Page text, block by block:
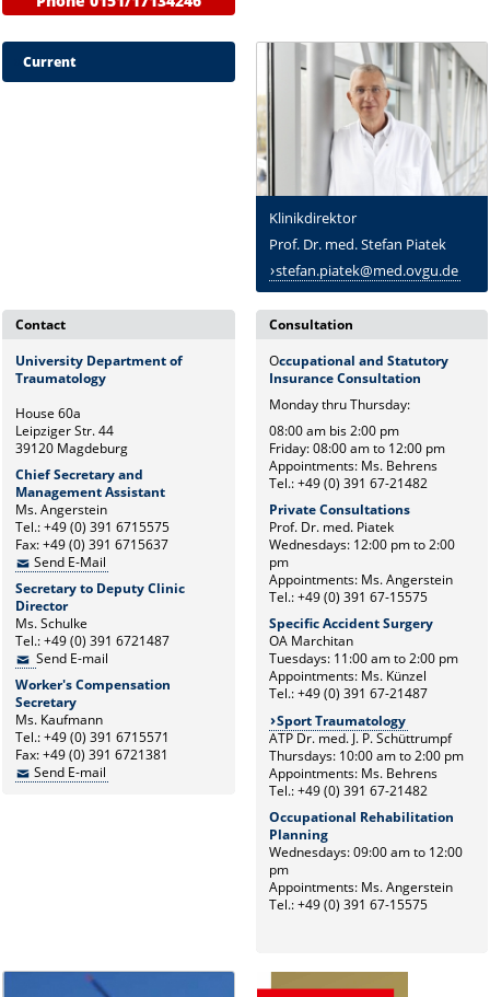
Contact
University Department of
Traumatology
House 60a
Leipziger Str. 44
39120 Magdeburg
Chief Secretary and
Management Assistant
Ms. Angerstein
Tel.: +49 (0) 391 6715575
Fax: +49 (0) 391 6715637
Send E-Mail
Secretary to Deputy Clinic
Director
Ms. Schulke
Tel.: +49 (0) 391 6721487
Send E-mail
Worker's Compensation
Secretary
Ms. Kaufmann
Tel.: +49 (0) 391 6715571
Fax: +49 (0) 391 6721381
Send E-mail
Consultation
Occupational and Statutory
Insurance Consultation
Monday thru Thursday:
08:00 am bis 2:00 pm
Friday: 08:00 am to 12:00 pm
Appointments: Ms. Behrens
Tel.: +49 (0) 391 67-21482
Private Consultations
Prof. Dr. med. Piatek
Wednesdays: 12:00 pm to 2:00
pm
Appointments: Ms. Angerstein
Tel.: +49 (0) 391 67-15575
Specific Accident Surgery
OA Marchitan
Tuesdays: 11:00 am to 2:00 pm
Appointments: Ms. Künzel
Tel.: +49 (0) 391 67-21487
Sport Traumatology
ATP Dr. med. J. P. Schüttrumpf
Thursdays: 10:00 am to 2:00 pm
Appointments: Ms. Behrens
Tel.: +49 (0) 391 67-21482
Occupational Rehabilitation
Planning
Wednesdays: 09:00 am to 12:00
pm
Appointments: Ms. Angerstein
Tel.: +49 (0) 391 67-15575
Current
Klinikdirektor
Prof. Dr. med. Stefan Piatek
stefan.piatek@med.ovgu.de